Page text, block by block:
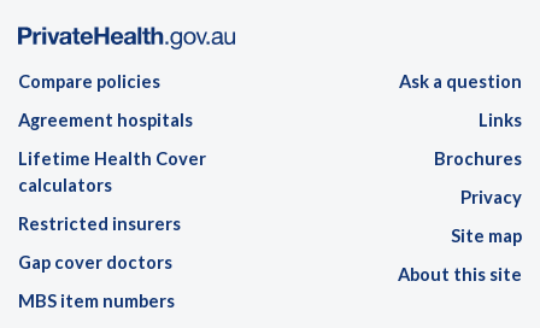
Compare policies
Agreement hospitals
Lifetime Health Cover
calculators
Restricted insurers
Gap cover doctors
MBS item numbers
Ask a question
Links
Brochures
Privacy
Site map
About this site